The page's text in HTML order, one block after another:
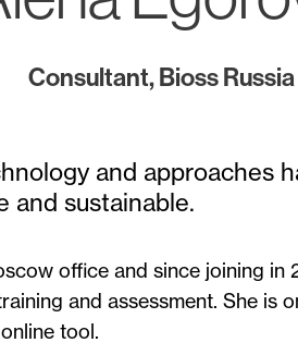
Consultant, Bioss Russia
and approaches
and sustainable.
office and since joining in
and assessment. She is
tool.